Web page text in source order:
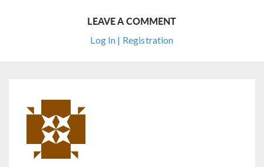
LEAVE A COMMENT
Log In | Registration